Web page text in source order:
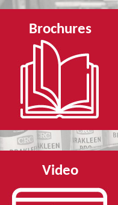
Brochures
Video